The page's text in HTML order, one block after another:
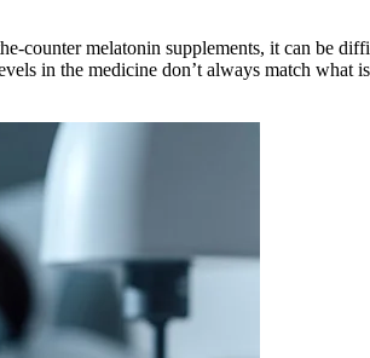
counter melatonin supplements, it can be
in the medicine don’t always match what